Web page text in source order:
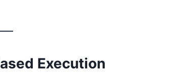
Execution